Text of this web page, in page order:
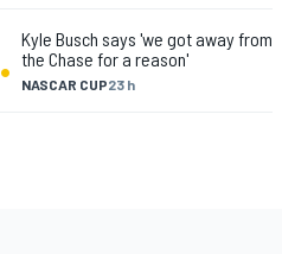
. NASCAR CUP23 h
Kyle Busch says 'we got away from
the Chase for a reason'